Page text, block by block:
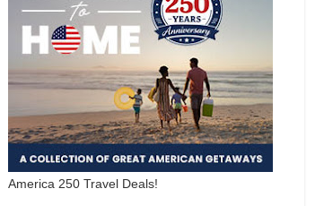
America 250 Travel Deals!